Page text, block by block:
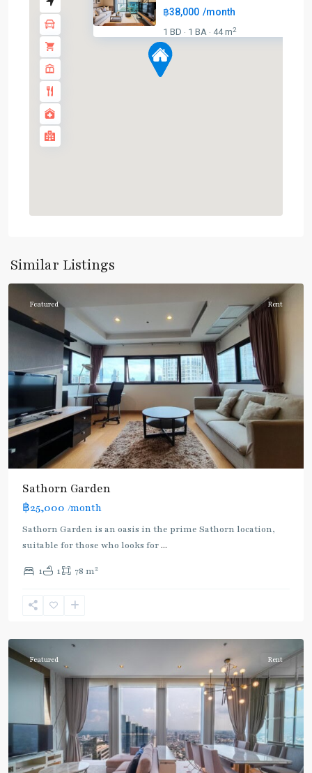
฿38,000 /month
1 BD · 1 BA · 44 m2
Similar Listings
Dark
Green
(Silom)
Chong
Nonsi,
Silom/Sathorn
Featured Rent
Sathorn Garden
฿25,000 /month
Sathorn Garden is an oasis in the prime Sathorn location,
suitable for those who looks for...
1 1 78 m2
Nonsi
,
Featured Rent